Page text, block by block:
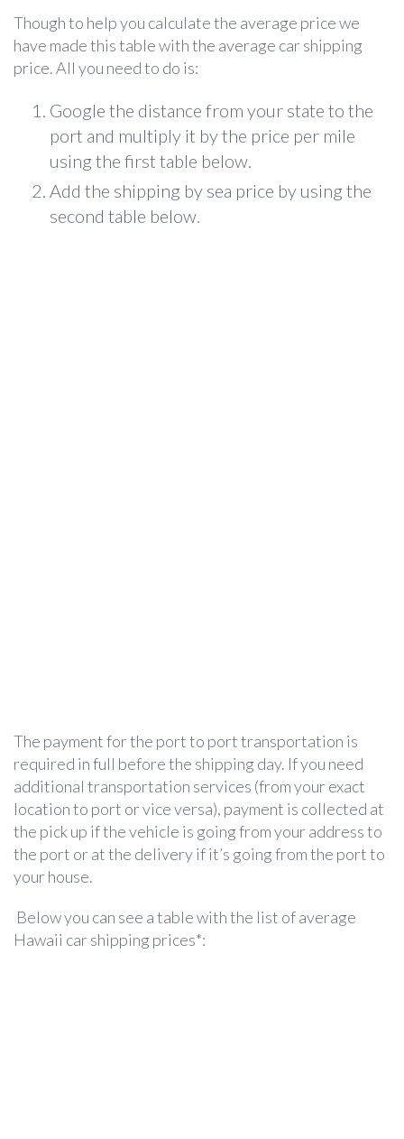
Though to help you calculate the average price we
have made this table with the average car shipping
price. All you need to do is:
Google the distance from your state to the
port and multiply it by the price per mile
using the first table below.
Add the shipping by sea price by using the
second table below.
The payment for the port to port transportation is
required in full before the shipping day. If you need
additional transportation services (from your exact
location to port or vice versa), payment is collected at
the pick up if the vehicle is going from your address to
the port or at the delivery if it’s going from the port to
your house.
Below you can see a table with the list of average
Hawaii car shipping prices*: